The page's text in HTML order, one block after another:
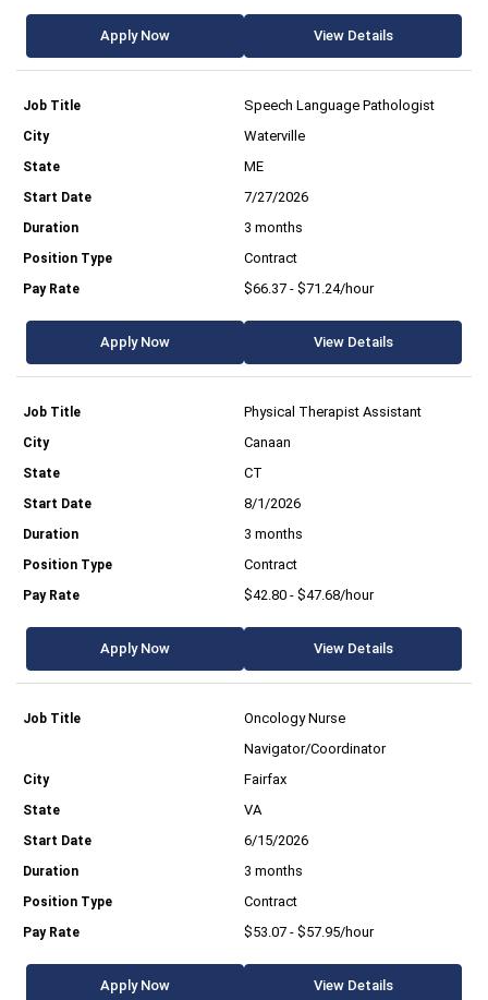
Apply Now View Details
Speech Language Pathologist
Waterville
ME
7/27/2026
3 months
Contract
$66.37 - $71.24/hour
Apply Now View Details
Physical Therapist Assistant
Canaan
CT
8/1/2026
3 months
Contract
$42.80 - $47.68/hour
Apply Now View Details
Oncology Nurse
Navigator/Coordinator
Fairfax
VA
6/15/2026
3 months
Contract
$53.07 - $57.95/hour
Apply Now View Details